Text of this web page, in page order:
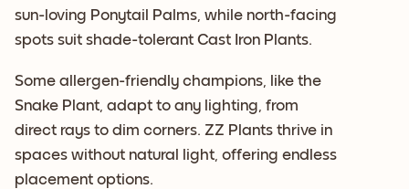
sun-loving Ponytail Palms, while north-facing
spots suit shade-tolerant Cast Iron Plants.
Some allergen-friendly champions, like the
Snake Plant, adapt to any lighting, from
direct rays to dim corners. ZZ Plants thrive in
spaces without natural light, offering endless
placement options.